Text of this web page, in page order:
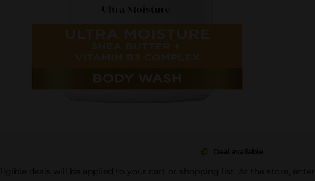
Deal available
Eligible deals will be applied to your cart or shopping list. At the store,